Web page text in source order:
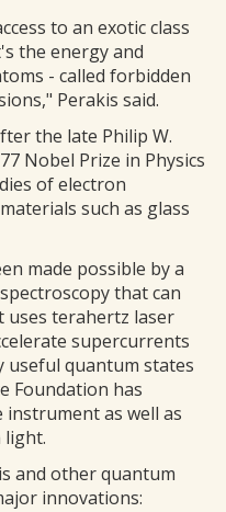
to an exotic class
the energy and
- called forbidden
Perakis said.
the late Philip W.
Nobel Prize in Physics
of electron
such as glass
made possible by a
that can
uses terahertz laser
supercurrents
useful quantum states
Foundation has
as well as
and other quantum
innovations: